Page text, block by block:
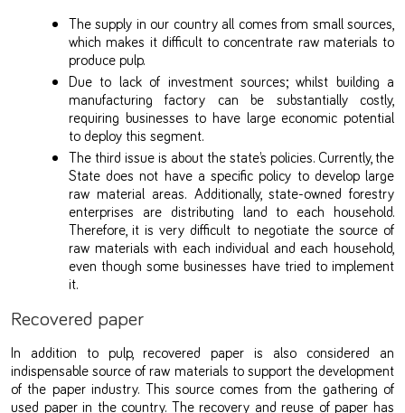
The supply in our country all comes from small sources,
which makes it difficult to concentrate raw materials to
produce pulp.
Due to lack of investment sources; whilst building a
manufacturing factory can be substantially costly,
requiring businesses to have large economic potential
to deploy this segment.
The third issue is about the state’s policies. Currently, the
State does not have a specific policy to develop large
raw material areas. Additionally, state-owned forestry
enterprises are distributing land to each household.
Therefore, it is very difficult to negotiate the source of
raw materials with each individual and each household,
even though some businesses have tried to implement
it.
Recovered paper
In addition to pulp, recovered paper is also considered an
indispensable source of raw materials to support the development
of the paper industry. This source comes from the gathering of
used paper in the country. The recovery and reuse of paper has